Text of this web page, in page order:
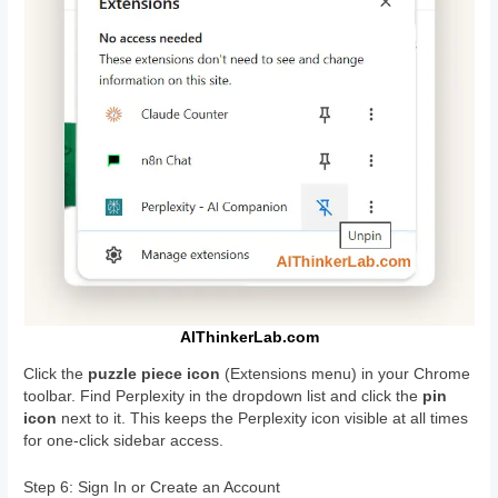
AIThinkerLab.com
Click the puzzle piece icon (Extensions menu) in your Chrome
toolbar. Find Perplexity in the dropdown list and click the pin
icon next to it. This keeps the Perplexity icon visible at all times
for one-click sidebar access.
Step 6: Sign In or Create an Account